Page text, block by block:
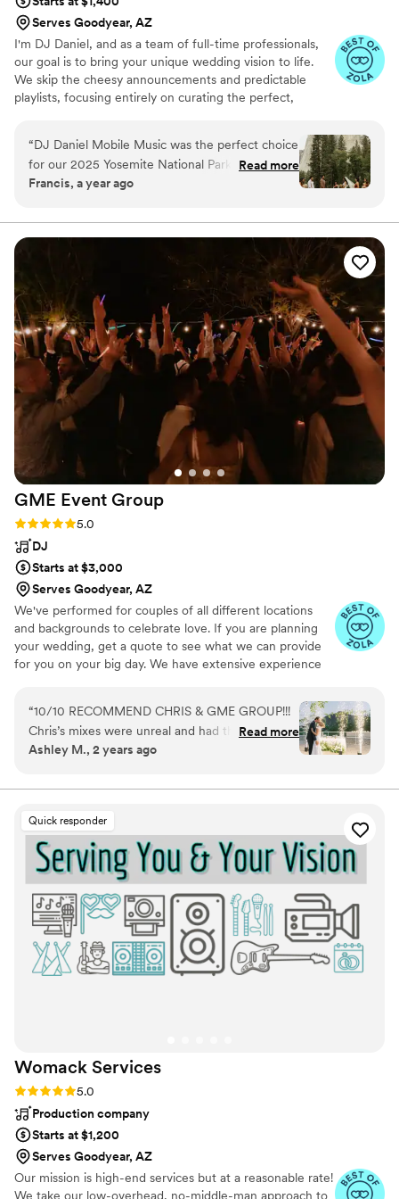
Serves Goodyear, AZ
I'm DJ Daniel, and as a team of full-time professionals,
our goal is to bring your unique wedding vision to life.
We skip the cheesy announcements and predictable
playlists, focusing entirely on curating the perfect,
“DJ Daniel Mobile Music was the perfect choice
for our 2025 Yosemite National Park destination
wedding. From the moment we first reached
were responsive, flexible, and really took the
time to understand our vision for the day and
traveled hours from home to provide music for
our big day!! On the wedding day, they
exceeded our expectations, providing both a
skilled DJ and a talented live acoustic guitarist
for our ceremony music
Read more
Francis, a year ago
GME Event Group
Rating: 5.0 (27 reviews)
5.0
DJ
Starts at $3,000
Serves Goodyear, AZ
We've performed for couples of all different locations
and backgrounds to celebrate love. If you are planning
your wedding, get a quote to see what we can provide
for you on your big day. We have extensive experience
Holiday Parties, Networking Events, and Conferences.
Whether it's small or large, we're ready to create an
experience to remember.
“10/10 RECOMMEND CHRIS & GME GROUP!!!
Chris’s mixes were unreal and had the party
going all night long!!! He was so easy to work
enough for such a great atmosphere for our
decisions at your wedding, so make sure it is
Chris!! You will be so happy you did! Thank you
again for helping make the most important day
so memorable and fun for us and all our guests!”
Read more
Ashley M., 2 years ago
Quick responder
Womack Services
Rating: 5.0 (26 reviews)
5.0
Production company
Starts at $1,200
Serves Goodyear, AZ
Our mission is high-end services but at a reasonable rate!
We take our low-overhead, no-middle-man approach to